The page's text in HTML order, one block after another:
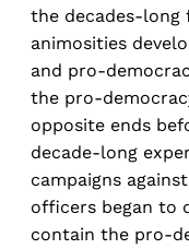
the decades-long
animosities
and pro-
the pro-
opposite ends
decade-long
campaigns
officers began to
contain the pro-